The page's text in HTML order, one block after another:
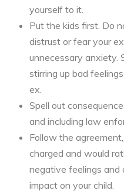
yourself to it.
Put the kids first. Do
distrust or fear your
unnecessary anxiety.
stirring up bad
ex.
Spell out
and including law
Follow the
charged and would
negative feelings and
impact on your child.